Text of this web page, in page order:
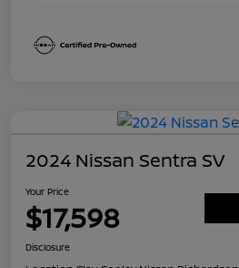
2024 Nissan Sentra SV
Your Price
$17,598
Disclosure